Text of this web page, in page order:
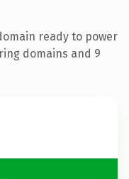
ready to power
domains and 9